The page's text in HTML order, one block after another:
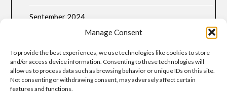
Manage Consent
To provide the best experiences, we use technologies like cookies to store
and/or access device information. Consenting to these technologies will
allow us to process data such as browsing behavior or unique IDs on this site.
Not consenting or withdrawing consent, may adversely affect certain
features and functions.
September 2024
July 2024
June 2024